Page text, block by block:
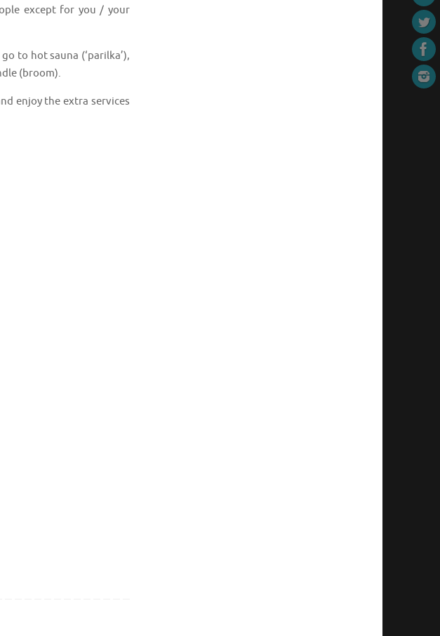
except for you / your
to hot sauna (‘parilka’),
(broom).
enjoy the extra services